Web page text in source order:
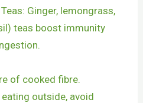
Ginger, lemongrass,
teas boost immunity
of cooked fibre.
outside, avoid